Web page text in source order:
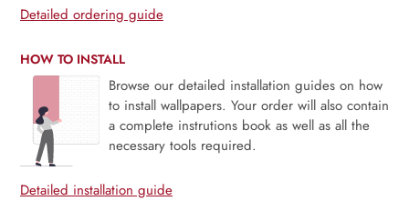
Detailed ordering guide
HOW TO INSTALL
Browse our detailed installation guides on how
to install wallpapers. Your order will also contain
a complete instrutions book as well as all the
necessary tools required.
Detailed installation guide